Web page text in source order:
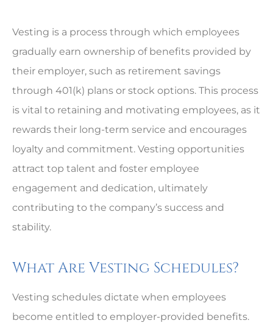
Vesting is a process through which employees
gradually earn ownership of benefits provided by
their employer, such as retirement savings
through 401(k) plans or stock options. This process
is vital to retaining and motivating employees, as it
rewards their long-term service and encourages
loyalty and commitment. Vesting opportunities
attract top talent and foster employee
engagement and dedication, ultimately
contributing to the company’s success and
stability.
What Are Vesting Schedules?
Vesting schedules dictate when employees
become entitled to employer-provided benefits.